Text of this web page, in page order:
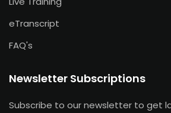
eTranscript
FAQ's
Newsletter Subscriptions
Subscribe to our newsletter to get